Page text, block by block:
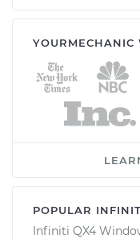
YOURMECHANIC
POPULAR
Infiniti QX4